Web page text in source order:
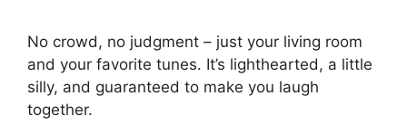
No crowd, no judgment – just your living room
and your favorite tunes. It’s lighthearted, a little
silly, and guaranteed to make you laugh
together.